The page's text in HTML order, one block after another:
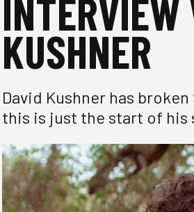
INTERVIEW
KUSHNER
David Kushner has
this is just the start of his